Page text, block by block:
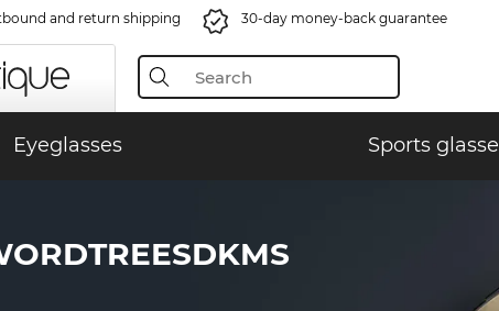
and return shipping 30-day money-back guarantee
Eyeglasses Sports